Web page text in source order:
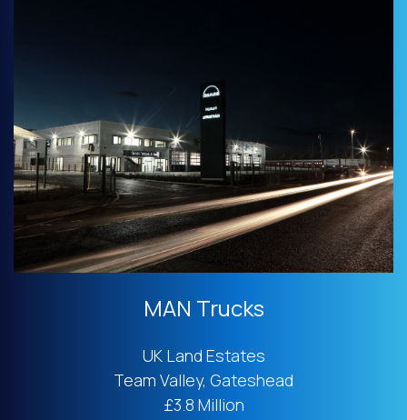
MAN Trucks
UK Land Estates
Team Valley, Gateshead
£3.8 Million